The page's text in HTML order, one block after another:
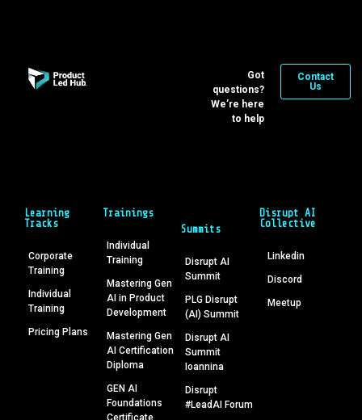
Got
questions?
We’re here
to help
Contact
Us
Learning
Tracks
Corporate
Training
Individual
Training
Pricing Plans
Trainings
Individual
Training
Mastering Gen
AI in Product
Development
Mastering Gen
AI Certification
Diploma
GEN AI
Foundations
Summits
Disrupt AI
Summit
PLG Disrupt
(AI) Summit
Disrupt AI
Summit
Ioannina
Disrupt
#LeadAI Forum
Disrupt AI
Collective
Linkedin
Discord
Meetup